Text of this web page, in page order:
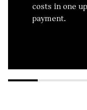
costs in one
payment.